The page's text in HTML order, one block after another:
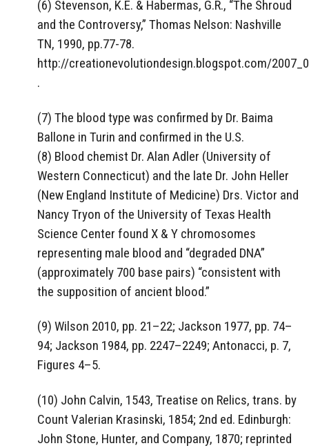
(6) Stevenson, K.E. & Habermas, G.R., “The Shroud
and the Controversy,” Thomas Nelson: Nashville
TN, 1990, pp.77-78.
http://creationevolutiondesign.blogspot.com/
.
(7) The blood type was confirmed by Dr. Baima
Ballone in Turin and confirmed in the U.S.
(8) Blood chemist Dr. Alan Adler (University of
Western Connecticut) and the late Dr. John Heller
(New England Institute of Medicine) Drs. Victor and
Nancy Tryon of the University of Texas Health
Science Center found X & Y chromosomes
representing male blood and “degraded DNA”
(approximately 700 base pairs) “consistent with
the supposition of ancient blood.”
(9) Wilson 2010, pp. 21–22; Jackson 1977, pp. 74–
94; Jackson 1984, pp. 2247–2249; Antonacci, p. 7,
Figures 4–5.
(10) John Calvin, 1543, Treatise on Relics, trans. by
Count Valerian Krasinski, 1854; 2nd ed. Edinburgh:
John Stone, Hunter, and Company, 1870; reprinted